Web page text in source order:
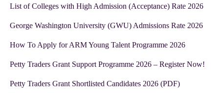
List of Colleges with High Admission (Acceptance) Rate 2026
George Washington University (GWU) Admissions Rate 2026
How To Apply for ARM Young Talent Programme 2026
Petty Traders Grant Support Programme 2026 – Register Now!
Petty Traders Grant Shortlisted Candidates 2026 (PDF)